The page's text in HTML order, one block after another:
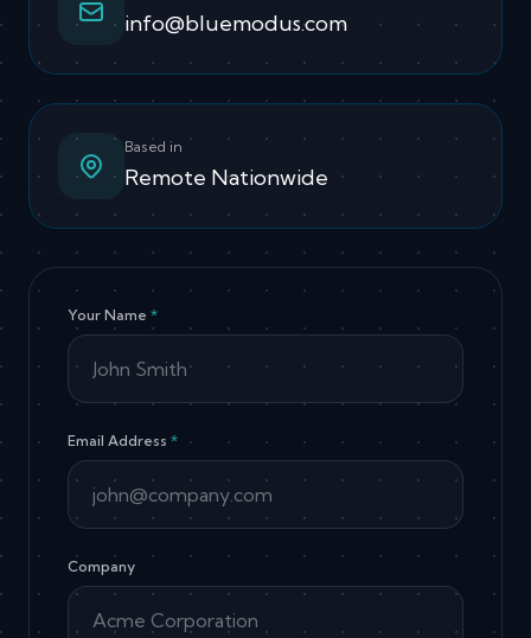
info@bluemodus.com
Based in
Remote Nationwide
Your Name *
Email Address *
Company